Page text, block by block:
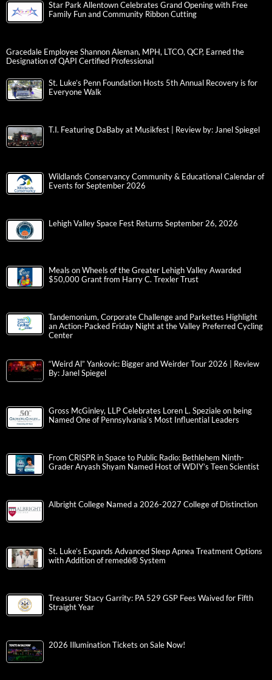
Star Park Allentown Celebrates Grand Opening with Free
Family Fun and Community Ribbon Cutting
Gracedale Employee Shannon Aleman, MPH, LTCO, QCP, Earned the
Designation of QAPI Certified Professional
St. Luke’s Penn Foundation Hosts 5th Annual Recovery is for
Everyone Walk
T.I. Featuring DaBaby at Musikfest | Review by: Janel Spiegel
Wildlands Conservancy Community & Educational Calendar of
Events for September 2026
Lehigh Valley Space Fest Returns September 26, 2026
Meals on Wheels of the Greater Lehigh Valley Awarded
$50,000 Grant from Harry C. Trexler Trust
Tandemonium, Corporate Challenge and Parkettes Highlight
an Action-Packed Friday Night at the Valley Preferred Cycling
Center
“Weird Al” Yankovic: Bigger and Weirder Tour 2026 | Review
By: Janel Spiegel
Gross McGinley, LLP Celebrates Loren L. Speziale on being
Named One of Pennsylvania’s Most Influential Leaders
From CRISPR in Space to Public Radio: Bethlehem Ninth-
Grader Aryash Shyam Named Host of WDIY’s Teen Scientist
Albright College Named a 2026-2027 College of Distinction
St. Luke’s Expands Advanced Sleep Apnea Treatment Options
with Addition of remedē® System
Treasurer Stacy Garrity: PA 529 GSP Fees Waived for Fifth
Straight Year
2026 Illumination Tickets on Sale Now!